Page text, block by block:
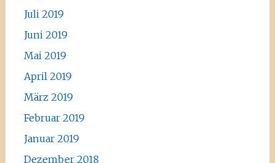
Juli 2019
Juni 2019
Mai 2019
April 2019
März 2019
Februar 2019
Januar 2019
Dezember 2018